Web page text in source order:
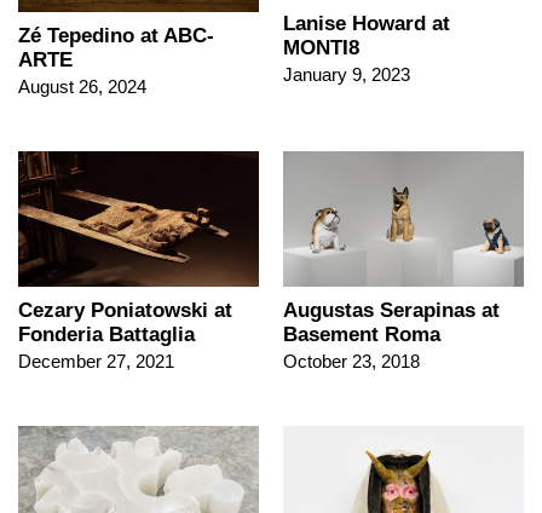
Zé Tepedino at ABC-
ARTE
August 26, 2024
Lanise Howard at
MONTI8
January 9, 2023
Cezary Poniatowski at
Fonderia Battaglia
December 27, 2021
Augustas Serapinas at
Basement Roma
October 23, 2018